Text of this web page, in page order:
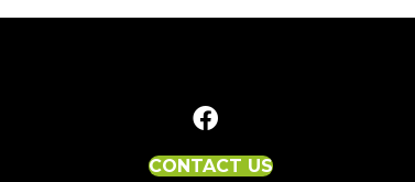
CONTACT US